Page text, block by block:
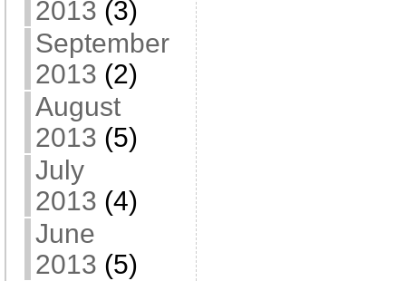
2013 (3)
September
2013 (2)
August
2013 (5)
July
2013 (4)
June
2013 (5)